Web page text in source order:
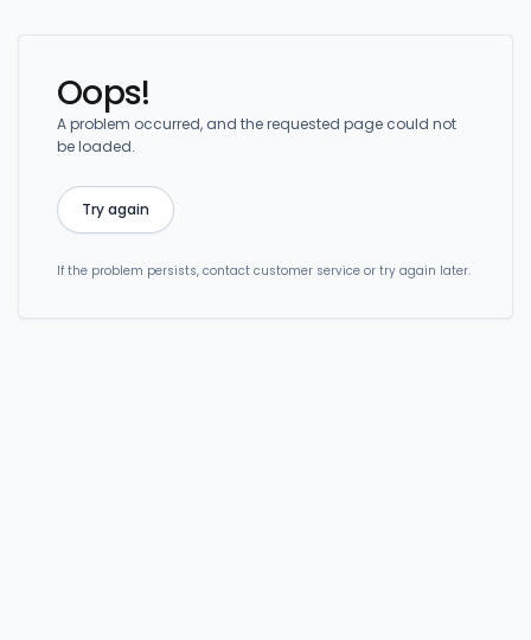
Oops!
A problem occurred, and the requested page could not
be loaded.
Try again
If the problem persists, contact customer service or try again later.